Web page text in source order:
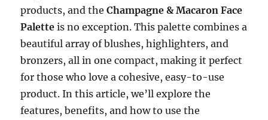
products, and theChampagne & Macaron Face
Palette is no exception. This palette combines a
beautiful array of blushes, highlighters, and
bronzers, all in one compact, making it perfect
for those who love a cohesive, easy-to-use
product. In this article, we’ll explore the
features, benefits, and how to use the